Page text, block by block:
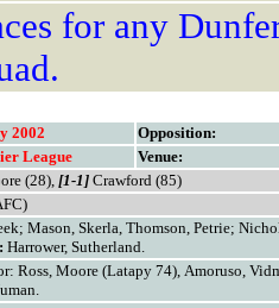
for any
2002
Opposition:
League
Venue:
(28),[1-1] Crawford (85)
Mason, Skerla, Thomson, Petrie;
Harrower, Sutherland.
Ross, Moore (Latapy 74), Amoruso,